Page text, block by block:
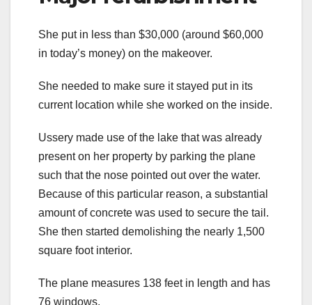
She put in less than $30,000 (around $60,000
in today’s money) on the makeover.
She needed to make sure it stayed put in its
current location while she worked on the inside.
Ussery made use of the lake that was already
present on her property by parking the plane
such that the nose pointed out over the water.
Because of this particular reason, a substantial
amount of concrete was used to secure the tail.
She then started demolishing the nearly 1,500
square foot interior.
The plane measures 138 feet in length and has
76 windows.